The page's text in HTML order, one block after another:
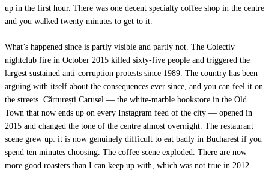
up in the first hour. There was one decent specialty coffee shop in the centre
and you walked twenty minutes to get to it.
What’s happened since is partly visible and partly not. The Colectiv
nightclub fire in October 2015 killed sixty-five people and triggered the
largest sustained anti-corruption protests since 1989. The country has been
arguing with itself about the consequences ever since, and you can feel it on
the streets. Cărturești Carusel — the white-marble bookstore in the Old
Town that now ends up on every Instagram feed of the city — opened in
2015 and changed the tone of the centre almost overnight. The restaurant
scene grew up: it is now genuinely difficult to eat badly in Bucharest if you
spend ten minutes choosing. The coffee scene exploded. There are now
more good roasters than I can keep up with, which was not true in 2012.